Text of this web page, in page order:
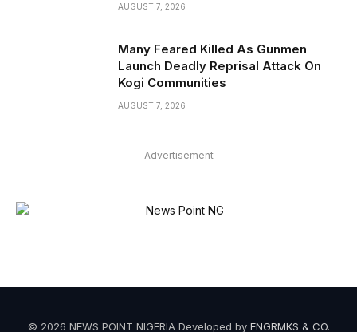
AUGUST 7, 2026
Many Feared Killed As Gunmen
Launch Deadly Reprisal Attack On
Kogi Communities
AUGUST 7, 2026
Advertisement
© 2026 NEWS POINT NIGERIA Developed by ENGRMKS & CO.